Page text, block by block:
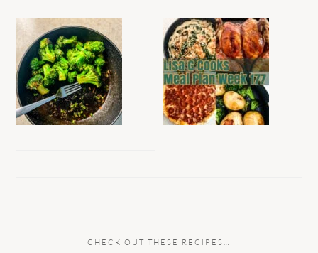
CHECK OUT THESE RECIPES…